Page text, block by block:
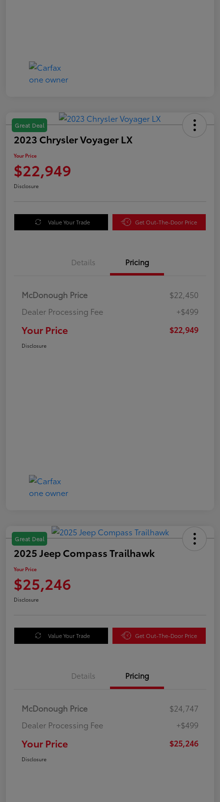
Great Deal
2023 Chrysler Voyager LX
Your Price
$22,949
Disclosure
Value Your Trade Get Out-The-Door Price
Details Pricing
McDonough Price
$22,450
Dealer Processing Fee
+$499
Your Price $22,949
Disclosure
Great Deal
2025 Jeep Compass Trailhawk
Your Price
$25,246
Disclosure
Value Your Trade Get Out-The-Door Price
Details Pricing
McDonough Price
$24,747
Dealer Processing Fee
+$499
Your Price $25,246
Disclosure